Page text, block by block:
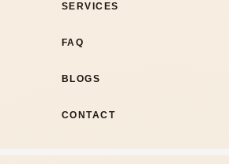
SERVICES
FAQ
BLOGS
CONTACT